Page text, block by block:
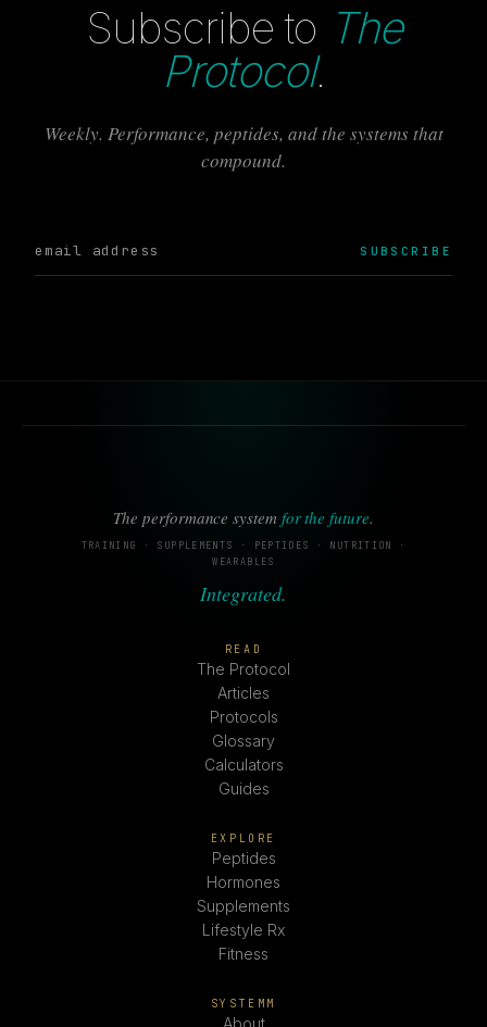
Subscribe to The
Protocol.
Weekly. Performance, peptides, and the systems that
compound.
SUBSCRIBE
The performance system for the future.
TRAINING · SUPPLEMENTS · PEPTIDES · NUTRITION ·
WEARABLES
Integrated.
READ
The Protocol
Articles
Protocols
Glossary
Calculators
Guides
EXPLORE
Peptides
Hormones
Supplements
Lifestyle Rx
Fitness
SYSTEMM
About